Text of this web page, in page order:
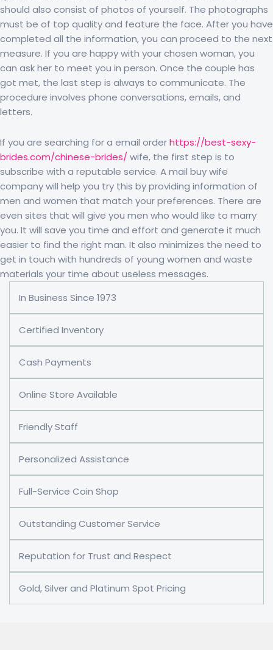
should also consist of photos of yourself. The photographs
must be of top quality and feature the face. After you have
completed all the information, you can proceed to the next
measure. If you are happy with your chosen woman, you
can ask her to meet you in person. Once the couple has
got met, the last step is always to communicate. The
procedure involves phone conversations, emails, and
letters.
If you are searching for a email orderhttps://best-sexy-
brides.com/chinese-brides/ wife, the first step is to
subscribe with a reputable service. A mail buy wife
company will help you try this by providing information of
men and women that match your preferences. There are
even sites that will give you men who would like to marry
you. It will save you time and effort and generate it much
easier to find the right man. It also minimizes the need to
get in touch with hundreds of young women and waste
materials your time about useless messages.
In Business Since 1973
Certified Inventory
Cash Payments
Online Store Available
Friendly Staff
Personalized Assistance
Full-Service Coin Shop
Outstanding Customer Service
Reputation for Trust and Respect
Gold, Silver and Platinum Spot Pricing